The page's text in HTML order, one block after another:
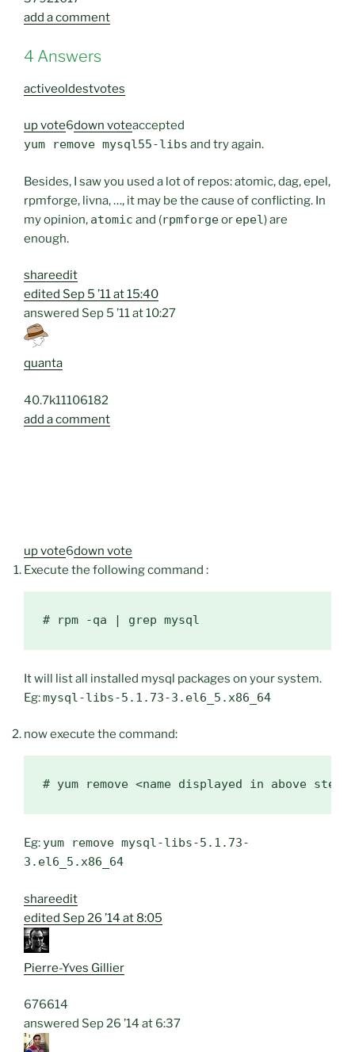
add a comment
4 Answers
activeoldestvotes
up vote6down voteaccepted
yum remove mysql55-libs and try again.
Besides, I saw you used a lot of repos: atomic, dag, epel,
rpmforge, livna, …, it may be the cause of conflicting. In
my opinion, atomic and (rpmforgeor epel) are
enough.
shareedit
edited Sep 5 ’11 at 15:40
answered Sep 5 ’11 at 10:27
quanta
40.7k11106182
add a comment
up vote6down vote
Execute the following command :
It will list all installed mysql packages on your system.
Eg:mysql-libs-5.1.73-3.el6_5.x86_64
now execute the command:
Eg: yum remove mysql-libs-5.1.73-
3.el6_5.x86_64
shareedit
edited Sep 26 ’14 at 8:05
Pierre-Yves Gillier
676614
answered Sep 26 ’14 at 6:37